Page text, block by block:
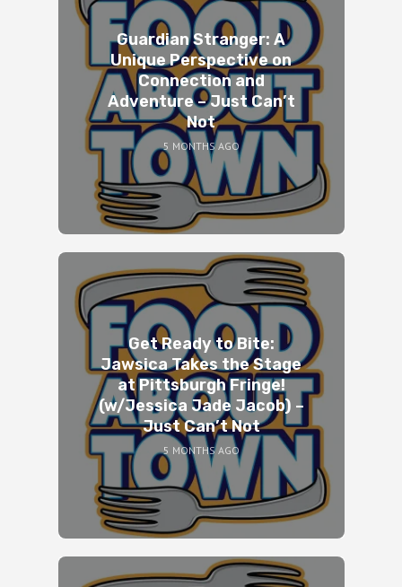
Guardian Stranger: A
Unique Perspective on
Connection and
Adventure – Just Can’t
Not
5 MONTHS AGO
Get Ready to Bite:
Jawsica Takes the Stage
at Pittsburgh Fringe!
(w/Jessica Jade Jacob) –
Just Can’t Not
5 MONTHS AGO